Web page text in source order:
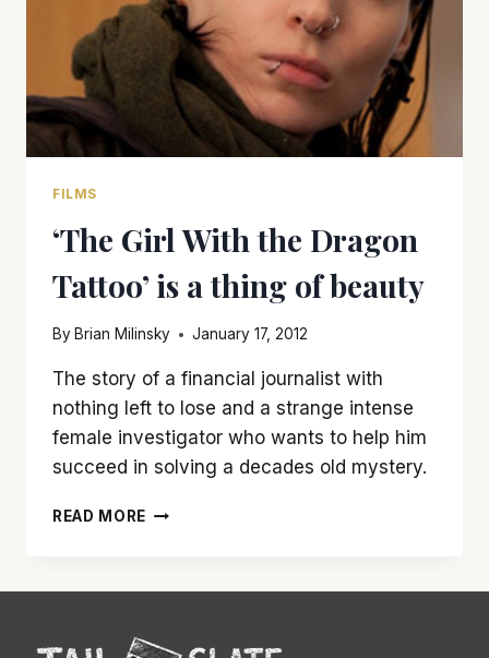
FILMS
‘The Girl With the Dragon
Tattoo’ is a thing of beauty
By Brian Milinsky January 17, 2012
The story of a financial journalist with
nothing left to lose and a strange intense
female investigator who wants to help him
succeed in solving a decades old mystery.
READ MORE ‘THE
IS